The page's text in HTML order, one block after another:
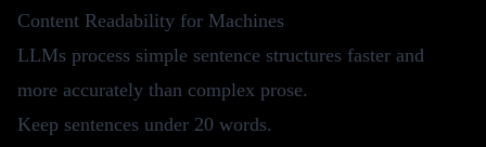
Content Readability for Machines
LLMs process simple sentence structures faster and
more accurately than complex prose.
Keep sentences under 20 words.